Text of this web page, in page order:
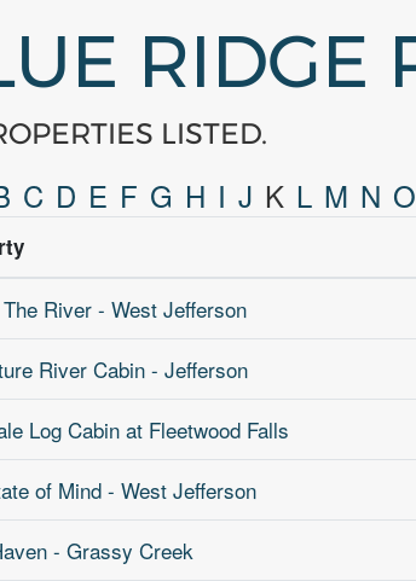
RIDGE
LISTED.
C D E F G H I J K L M N O
River - West Jefferson
River Cabin - Jefferson
Log Cabin at Fleetwood Falls
of Mind - West Jefferson
- Grassy Creek